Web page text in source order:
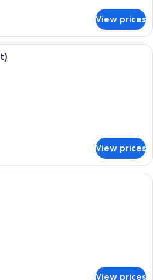
View prices
A hotel room with a large bed, a
View prices
A hotel room with two single beds,
View prices